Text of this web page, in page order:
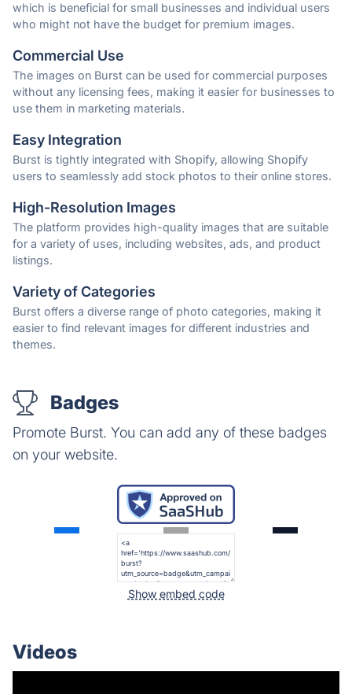
which is beneficial for small businesses and individual users
who might not have the budget for premium images.
Commercial Use
The images on Burst can be used for commercial purposes
without any licensing fees, making it easier for businesses to
use them in marketing materials.
Easy Integration
Burst is tightly integrated with Shopify, allowing Shopify
users to seamlessly add stock photos to their online stores.
High-Resolution Images
The platform provides high-quality images that are suitable
for a variety of uses, including websites, ads, and product
listings.
Variety of Categories
Burst offers a diverse range of photo categories, making it
easier to find relevant images for different industries and
themes.
Badges
Promote Burst. You can add any of these badges
on your website.
Show embed code
Videos